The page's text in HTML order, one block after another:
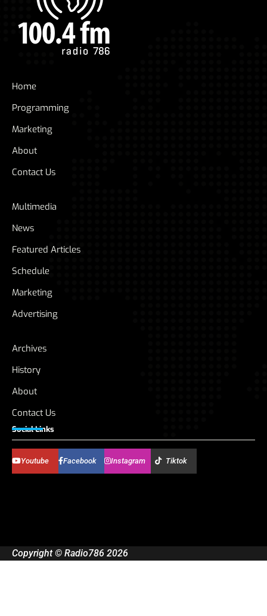
Home
Programming
Marketing
About
Contact Us
Multimedia
News
Featured Articles
Schedule
Marketing
Advertising
Archives
History
About
Contact Us
Social Links
Youtube Facebook Instagram Tiktok
Copyright © Radio786 2026